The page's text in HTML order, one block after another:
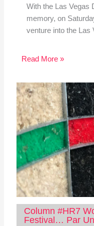
With the Las Vegas
memory, on
venture into the
Read More »
Column #HR7
Festival… Par